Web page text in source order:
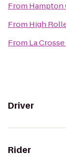
From Hampton
From High
From La
Driver
Rider